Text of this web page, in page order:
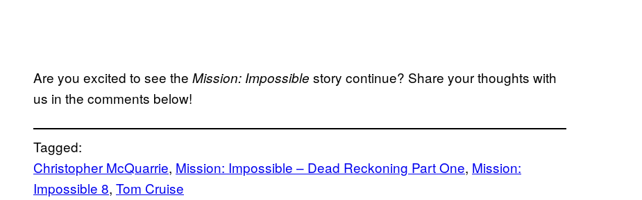
Are you excited to see the Mission: Impossible story continue? Share your thoughts with
us in the comments below!
Tagged:
Christopher McQuarrie, Mission: Impossible – Dead Reckoning Part One, Mission:
Impossible 8, Tom Cruise